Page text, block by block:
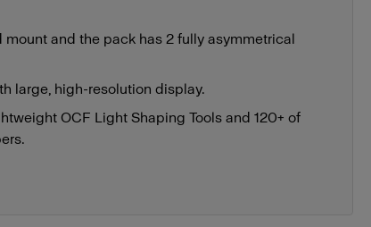
and the pack has 2 fully asymmetrical
large, high-resolution display.
OCF Light Shaping Tools and 120+ of